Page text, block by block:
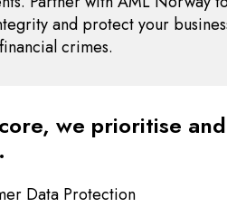
and protect your
crimes.
we prioritise
Data Protection